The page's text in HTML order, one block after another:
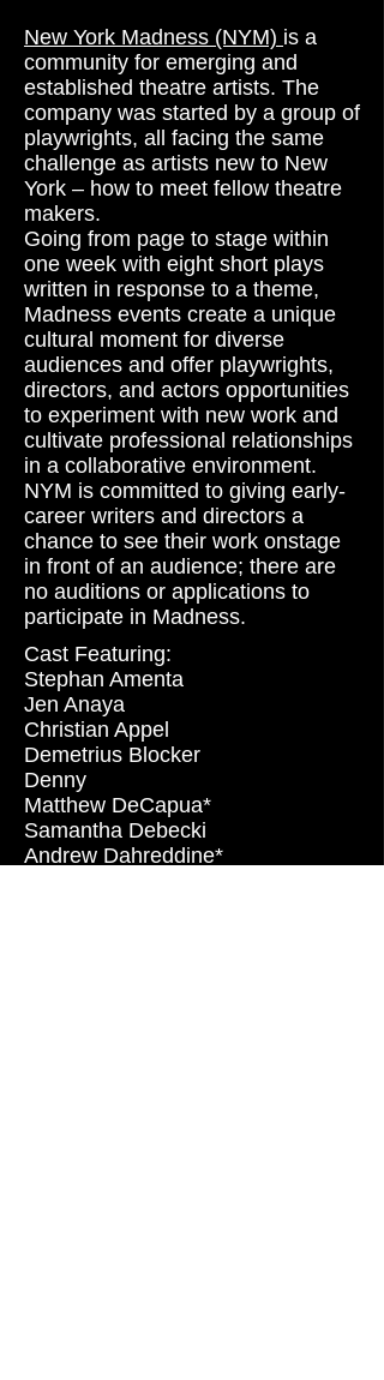
New York Madness (NYM) is a
community for emerging and
established theatre artists. The
company was started by a group of
playwrights, all facing the same
challenge as artists new to New
York – how to meet fellow theatre
makers.
Going from page to stage within
one week with eight short plays
written in response to a theme,
Madness events create a unique
cultural moment for diverse
audiences and offer playwrights,
directors, and actors opportunities
to experiment with new work and
cultivate professional relationships
in a collaborative environment.
NYM is committed to giving early-
career writers and directors a
chance to see their work onstage
in front of an audience; there are
no auditions or applications to
participate in Madness.
Cast Featuring:
Stephan Amenta
Jen Anaya
Christian Appel
Demetrius Blocker
Denny
Matthew DeCapua*
Samantha Debecki
Andrew Dahreddine*